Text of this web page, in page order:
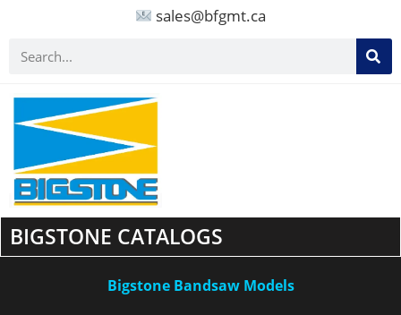
sales@bfgmt.ca
BIGSTONE CATALOGS
Bigstone Bandsaw Models